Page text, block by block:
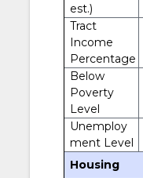
est.)
Tract
Income
Percentage
Below
Poverty
Level
Unemploy
ment Level
Housing